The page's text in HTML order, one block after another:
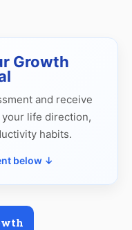
Growth
and receive
life direction,
habits.
below ↓